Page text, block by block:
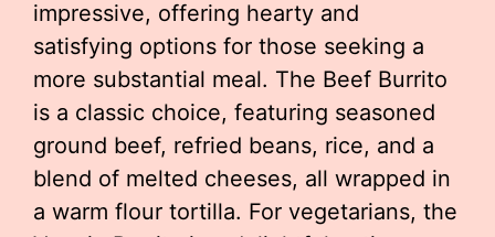
impressive, offering hearty and
satisfying options for those seeking a
more substantial meal. The Beef Burrito
is a classic choice, featuring seasoned
ground beef, refried beans, rice, and a
blend of melted cheeses, all wrapped in
a warm flour tortilla. For vegetarians, the